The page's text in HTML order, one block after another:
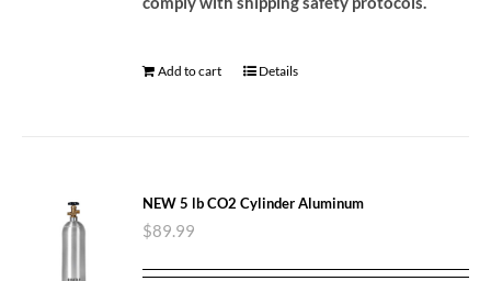
Add to cart Details
NEW 5 lb CO2 Cylinder Aluminum
$89.99